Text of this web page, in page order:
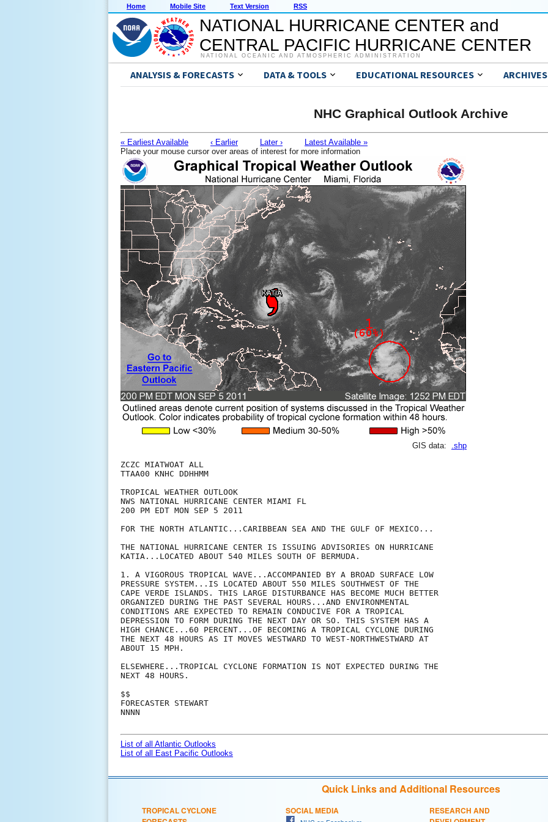
Home Mobile Site Text Version RSS
NATIONAL HURRICANE CENTER and
CENTRAL PACIFIC HURRICANE CENTER
NATIONAL OCEANIC AND ATMOSPHERIC ADMINISTRATION
ANALYSIS & FORECASTS DATA & TOOLS EDUCATIONAL RESOURCES ARCHIVES
NHC Graphical Outlook Archive
« Earliest Available ‹ Earlier Later ›
Latest Available »
Place your mouse cursor over areas of interest for more information
GIS data: .shp
ZCZC MIATWOAT ALL
TTAA00 KNHC DDHHMM
TROPICAL WEATHER OUTLOOK
NWS NATIONAL HURRICANE CENTER MIAMI FL
200 PM EDT MON SEP 5 2011
FOR THE NORTH ATLANTIC...CARIBBEAN SEA AND THE GULF OF MEXICO...
THE NATIONAL HURRICANE CENTER IS ISSUING ADVISORIES ON HURRICANE
KATIA...LOCATED ABOUT 540 MILES SOUTH OF BERMUDA.
1. A VIGOROUS TROPICAL WAVE...ACCOMPANIED BY A BROAD SURFACE LOW
PRESSURE SYSTEM...IS LOCATED ABOUT 550 MILES SOUTHWEST OF THE
CAPE VERDE ISLANDS. THIS LARGE DISTURBANCE HAS BECOME MUCH BETTER
ORGANIZED DURING THE PAST SEVERAL HOURS...AND ENVIRONMENTAL
CONDITIONS ARE EXPECTED TO REMAIN CONDUCIVE FOR A TROPICAL
DEPRESSION TO FORM DURING THE NEXT DAY OR SO. THIS SYSTEM HAS A
HIGH CHANCE...60 PERCENT...OF BECOMING A TROPICAL CYCLONE DURING
THE NEXT 48 HOURS AS IT MOVES WESTWARD TO WEST-NORTHWESTWARD AT
ABOUT 15 MPH.
ELSEWHERE...TROPICAL CYCLONE FORMATION IS NOT EXPECTED DURING THE
NEXT 48 HOURS.
$$
FORECASTER STEWART
NNNN
List of all Atlantic Outlooks
List of all East Pacific Outlooks
Quick Links and Additional Resources
TROPICAL CYCLONE
SOCIAL MEDIA
RESEARCH AND